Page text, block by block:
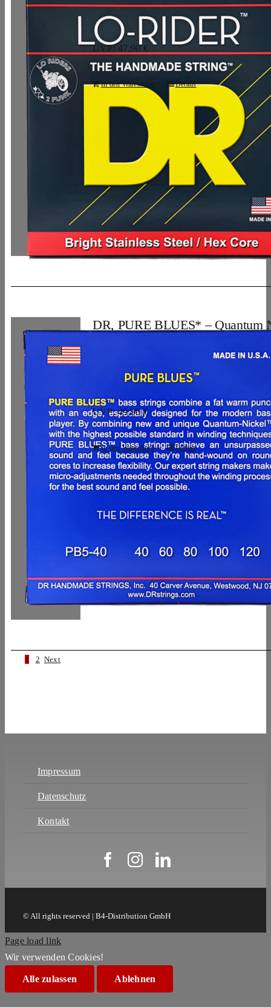
UVP: 47,90 €
In den Warenkorb Details
DR, PURE BLUES* – Quantum
UVP: 49,90 €
In den Warenkorb Details
1 2 Next
Impressum
Datenschutz
Kontakt
© All rights reserved | B4-Distribution GmbH
Page load link
Wir verwenden Cookies!
Alle zulassen Ablehnen